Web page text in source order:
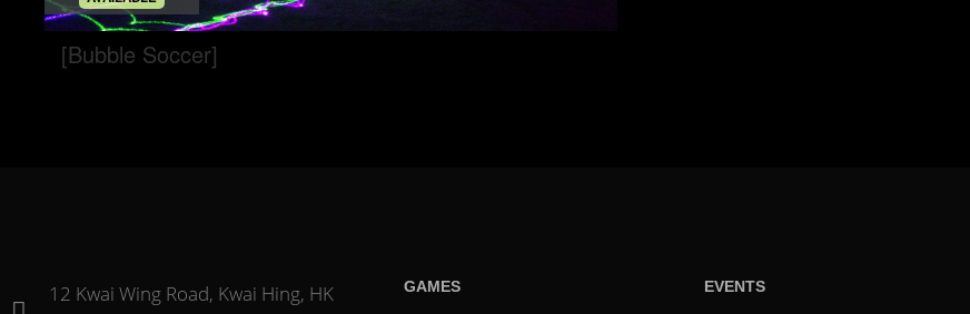
12 Kwai Wing Road, Kwai Hing, HK
GAMES EVENTS